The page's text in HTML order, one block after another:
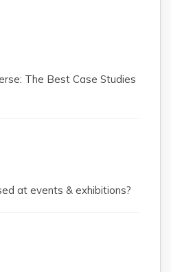
The Best Case Studies
at events & exhibitions?